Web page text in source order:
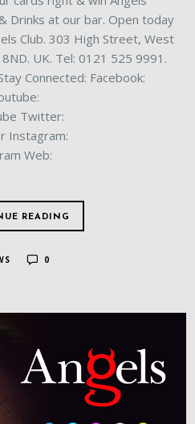
Drinks at our bar. Open today
Club. 303 High Street, West
UK. Tel: 0121 525 9991.
Connected: Facebook:
Twitter:
Instagram:
Web:
READING
0